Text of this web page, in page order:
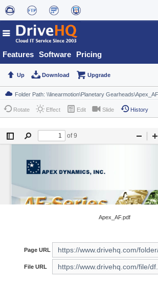
Features Software Pricing
Up Download Upgrade
Rotate Effect Edit Slide History
Apex_AF.pdf
Page URL
File URL